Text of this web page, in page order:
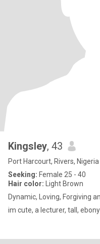
Kingsley, 43
Port Harcourt, Rivers, Nigeria
Seeking: Female 25 - 40
Hair color: Light Brown
Dynamic, Loving, Forgiving
im cute, a lecturer, tall,